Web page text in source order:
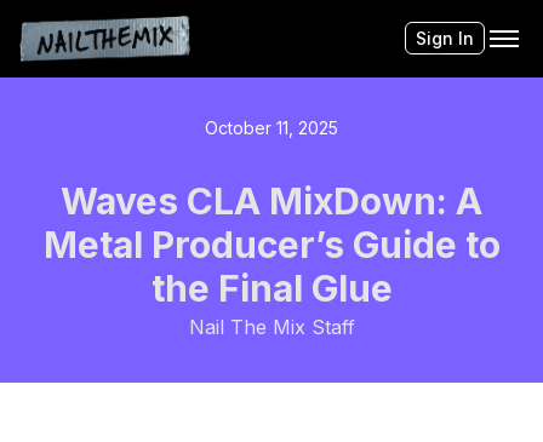
Sign In
October 11, 2025
Waves CLA MixDown: A
Metal Producer’s Guide to
the Final Glue
Nail The Mix Staff